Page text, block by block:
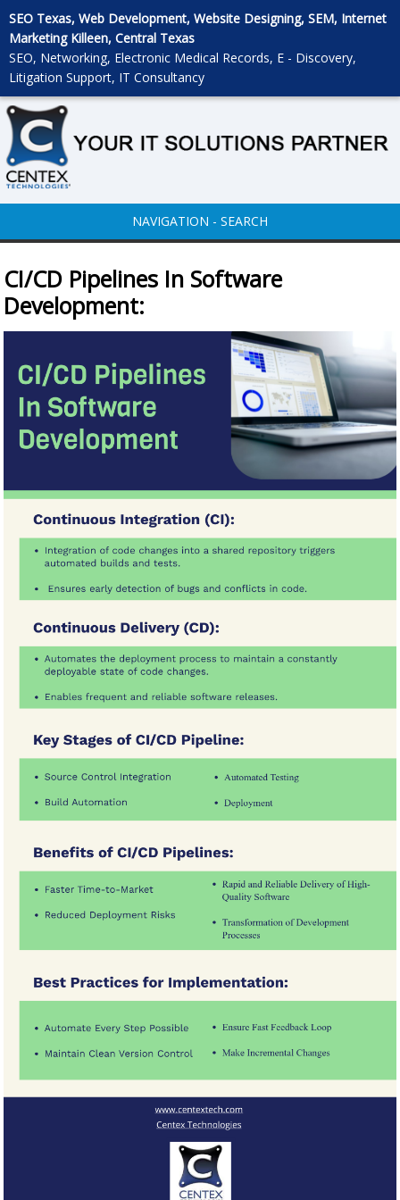
SEO Texas, Web Development, Website Designing, SEM, Internet
Marketing Killeen, Central Texas
SEO, Networking, Electronic Medical Records, E - Discovery,
Litigation Support, IT Consultancy
NAVIGATION - SEARCH
CI/CD Pipelines In Software
Development: